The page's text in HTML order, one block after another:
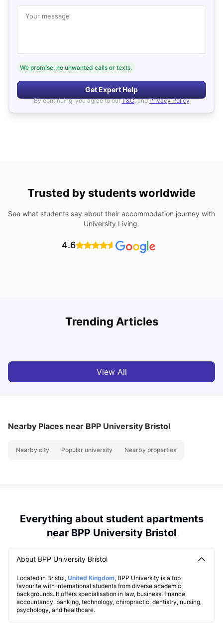
Your message
We promise, no unwanted calls or texts.
Get Expert Help
By continuing, you agree to our T&C, and Privacy Policy
Trusted by students worldwide
See what students say about their accommodation journey with
University Living.
4.6
Trending Articles
Cost of Living in Bristol For Students: 2026-27
View All
Nearby Places near BPP University Bristol
Nearby city Popular university Nearby properties
Everything about student apartments
near BPP University Bristol
About BPP University Bristol
Located in Bristol, United Kingdom, BPP University is a top
favourite with international students from diverse academic
backgrounds. It offers specialisation in law, business, finance,
accountancy, banking, technology, chiropractic, dentistry, nursing,
psychology, and healthcare.